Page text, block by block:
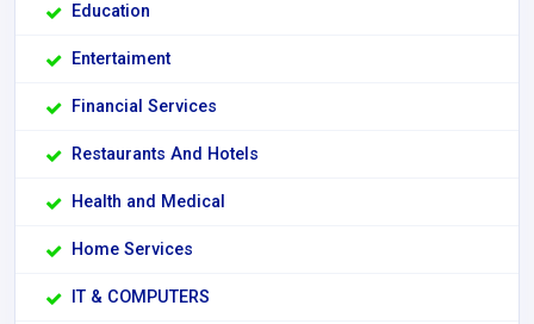
Education
Entertaiment
Financial Services
Restaurants And Hotels
Health and Medical
Home Services
IT & COMPUTERS